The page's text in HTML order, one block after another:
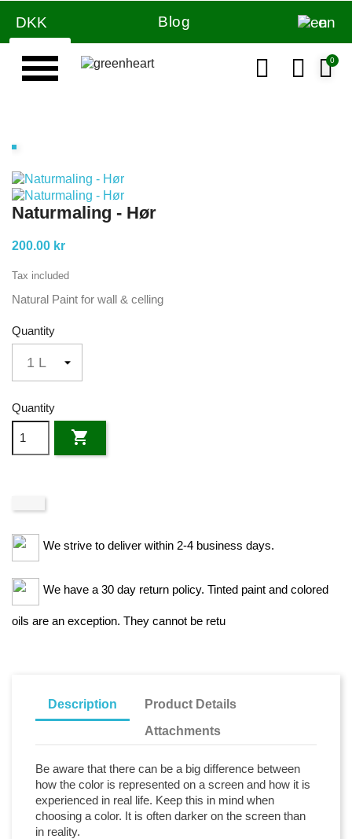
DKK Blog en
Naturmaling - Hør
200.00 kr
Tax included
Natural Paint for wall & celling
Quantity
Quantity

We strive to deliver within 2-4 business days.
We have a 30 day return policy. Tinted paint and colored
oils are an exception. They cannot be retu
Description
Product Details
Attachments
Be aware that there can be a big difference between
how the color is represented on a screen and how it is
experienced in real life. Keep this in mind when
choosing a color. It is often darker on the screen than
in reality.